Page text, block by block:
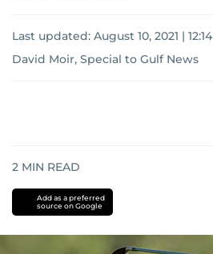
Last updated: August 10, 2021 | 12:14
David Moir, Special to Gulf News
2 MIN READ
Add as a preferred
source on Google